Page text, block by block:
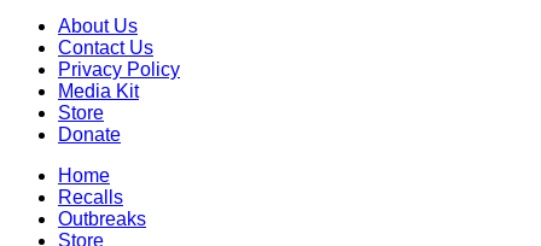
About Us
Contact Us
Privacy Policy
Media Kit
Store
Donate
Home
Recalls
Outbreaks
Store